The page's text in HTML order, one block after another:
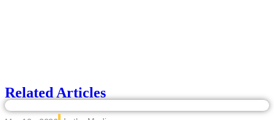
Related Articles